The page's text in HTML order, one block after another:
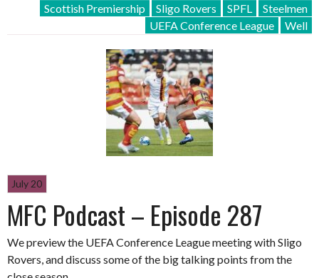
Scottish Premiership
Sligo Rovers SPFL
Steelmen
UEFA Conference League
Well
July 20
MFC Podcast – Episode 287
We preview the UEFA Conference League meeting with Sligo
Rovers, and discuss some of the big talking points from the